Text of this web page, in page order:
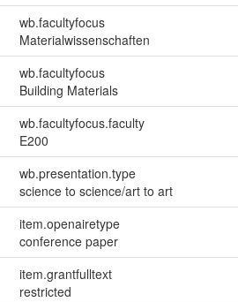
wb.facultyfocus
Materialwissenschaften
wb.facultyfocus
Building Materials
wb.facultyfocus.faculty
E200
wb.presentation.type
science to science/art to art
item.openairetype
conference paper
item.grantfulltext
restricted